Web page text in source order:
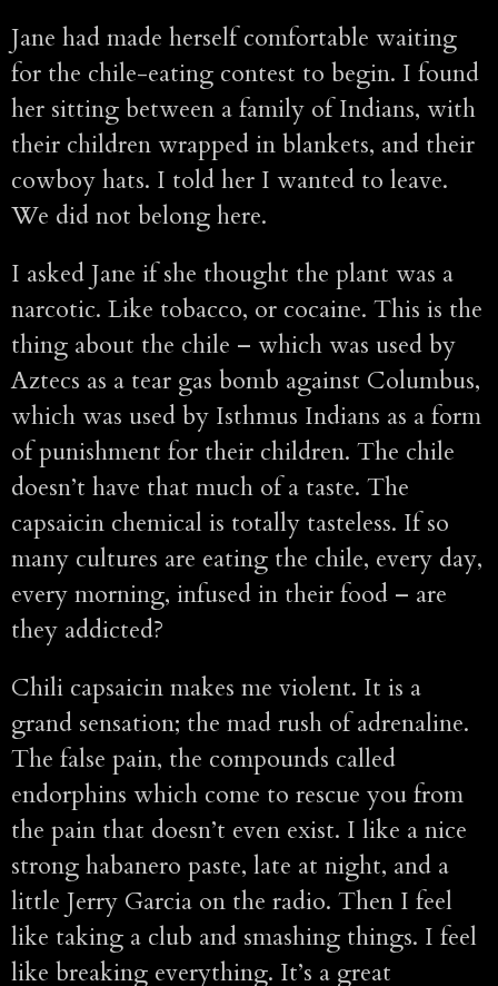
Jane had made herself comfortable waiting
for the chile-eating contest to begin. I found
her sitting between a family of Indians, with
their children wrapped in blankets, and their
cowboy hats. I told her I wanted to leave.
We did not belong here.
I asked Jane if she thought the plant was a
narcotic. Like tobacco, or cocaine. This is the
thing about the chile – which was used by
Aztecs as a tear gas bomb against Columbus,
which was used by Isthmus Indians as a form
of punishment for their children. The chile
doesn’t have that much of a taste. The
capsaicin chemical is totally tasteless. If so
many cultures are eating the chile, every day,
every morning, infused in their food – are
they addicted?
Chili capsaicin makes me violent. It is a
grand sensation; the mad rush of adrenaline.
The false pain, the compounds called
endorphins which come to rescue you from
the pain that doesn’t even exist. I like a nice
strong habanero paste, late at night, and a
little Jerry Garcia on the radio. Then I feel
like taking a club and smashing things. I feel
like breaking everything. It’s a great